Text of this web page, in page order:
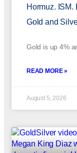
Hormuz. ISM.
Gold and
Gold is up 4%
READ MORE »
August 5, 2026